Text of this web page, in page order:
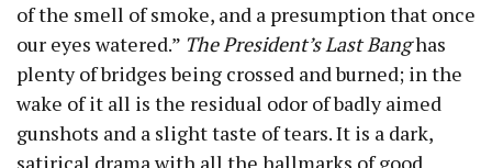
of the smell of smoke, and a presumption that once
our eyes watered.” The President’s Last Banghas
plenty of bridges being crossed and burned; in the
wake of it all is the residual odor of badly aimed
gunshots and a slight taste of tears. It is a dark,
satirical drama with all the hallmarks of good